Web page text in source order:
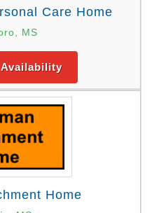
Care Home
MS
Home